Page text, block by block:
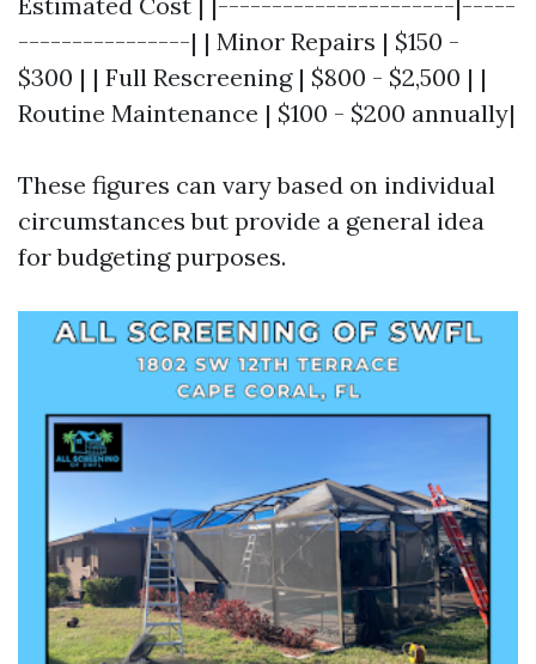
----------------| | Minor Repairs | $150 -
$300 | | Full Rescreening | $800 - $2,500 | |
Routine Maintenance | $100 - $200 annually|
These figures can vary based on individual
circumstances but provide a general idea
for budgeting purposes.